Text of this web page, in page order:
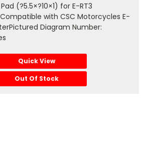
(?5.5×?10×1) for E-RT3
with CSC Motorcycles E-
Diagram Number:
Quick View
Out Of Stock